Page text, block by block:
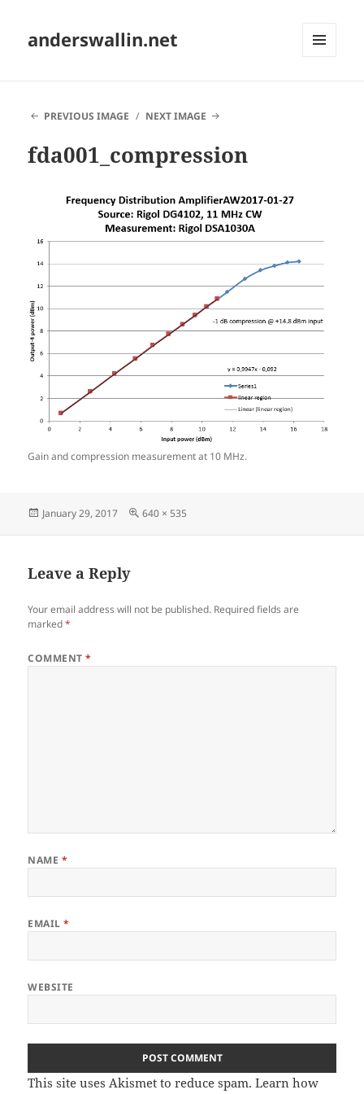
anderswallin.net
PREVIOUS IMAGE
NEXT IMAGE
fda001_compression
Gain and compression measurement at 10 MHz.
Posted
January 29, 2017
Full
640 × 535
Leave a Reply
Your email address will not be published. Required fields are
marked*
COMMENT*
NAME *
EMAIL*
WEBSITE
This site uses Akismet to reduce spam.Learn how